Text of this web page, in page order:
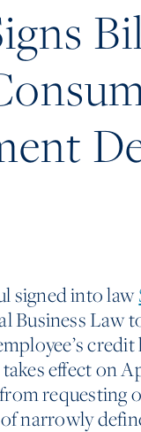
signed into law
Business Law
effect on
requesting
narrowly